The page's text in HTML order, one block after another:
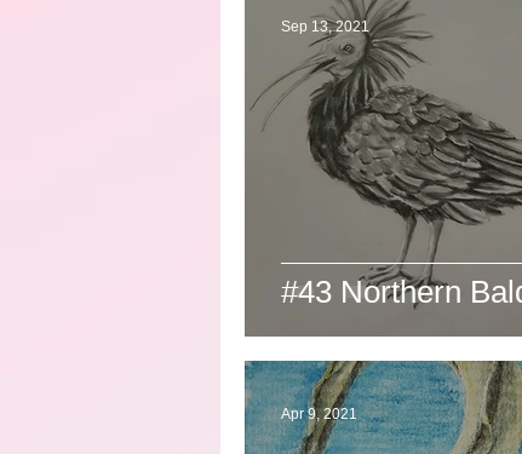
#43 Northern
Sep 13, 2021
Apr 9, 2021